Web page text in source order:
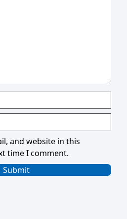
and website in this
time I comment.